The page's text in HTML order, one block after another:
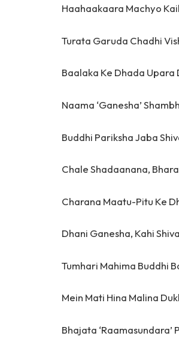
Haahaakaara Machyo
Turata Garuda Chadhi
Baalaka Ke Dhada Upara
Naama ‘Ganesha’
Buddhi Pariksha Jaba
Chale Shadaanana,
Charana Maatu-Pitu Ke
Dhani Ganesha, Kahi
Tumhari Mahima Buddhi
Mein Mati Hina Malina
Bhajata ‘Raamasundara’